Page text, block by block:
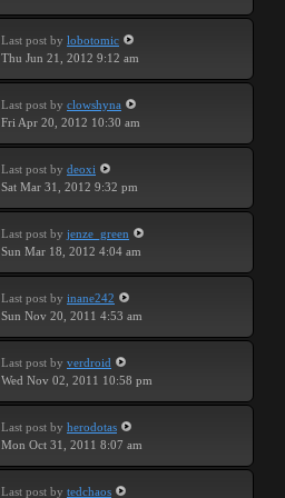
Last post by lobotomic
Thu Jun 21, 2012 9:12 am
Last post by clowshyna
Fri Apr 20, 2012 10:30 am
Last post by deoxi
Sat Mar 31, 2012 9:32 pm
Last post by jenze_green
Sun Mar 18, 2012 4:04 am
Last post by inane242
Sun Nov 20, 2011 4:53 am
Last post by verdroid
Wed Nov 02, 2011 10:58 pm
Last post by herodotas
Mon Oct 31, 2011 8:07 am
Last post by tedchaos